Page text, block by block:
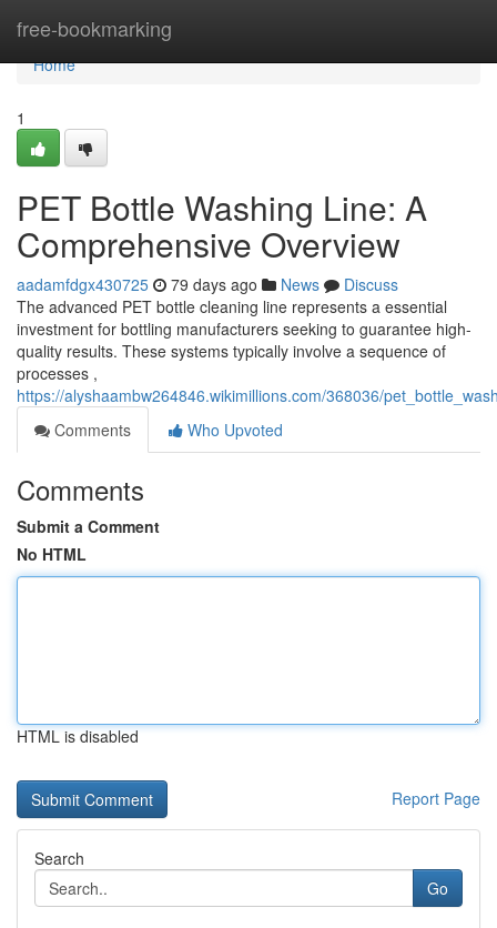
free-bookmarking
Home
Home
1
PET Bottle Washing Line: A
Comprehensive Overview
aadamfdgx430725 79 days ago News
Discuss
The advanced PET bottle cleaning line represents a essential
investment for bottling manufacturers seeking to guarantee high-
quality results. These systems typically involve a sequence of
processes ,
https://alyshaambw264846.wikimillions.com/368036/
Comments
Who Upvoted
Comments
Submit a Comment
No HTML
HTML is disabled
Report Page
Search
Go